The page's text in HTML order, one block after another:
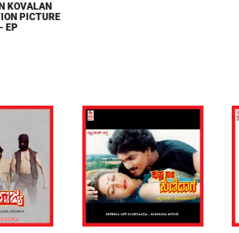
KOVALAN
PICTURE
EP